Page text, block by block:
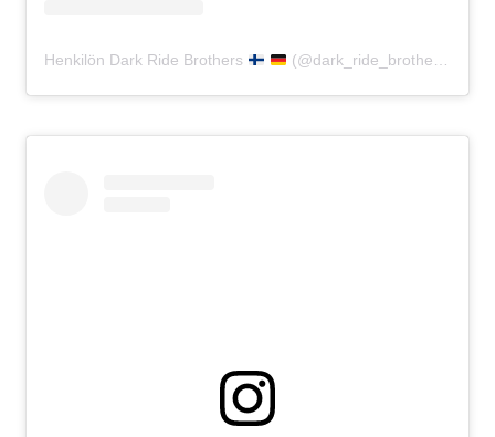
Henkilön Dark Ride Brothers (@dark_ride_brothers) jakama julkaisu